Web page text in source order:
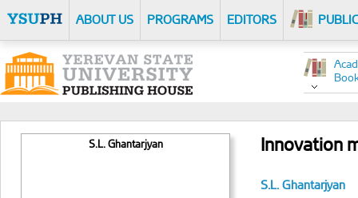
ABOUT US PROGRAMS EDITORS
S.L. Ghantarjyan Innovation
S.L. Ghantarjyan